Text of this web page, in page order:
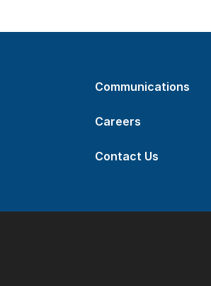
Communications
Careers
Contact Us